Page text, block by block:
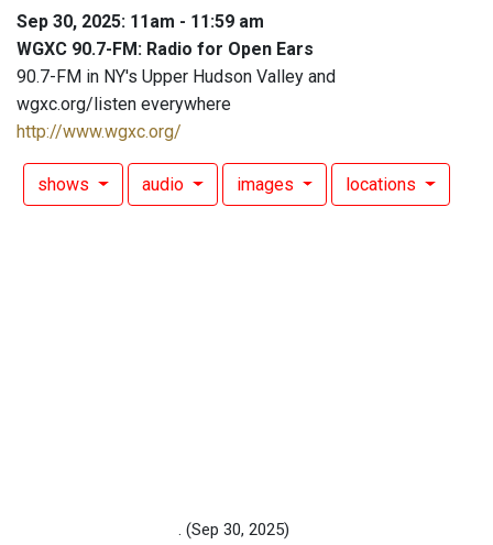
Sep 30, 2025: 11am - 11:59 am
WGXC 90.7-FM: Radio for Open Ears
90.7-FM in NY's Upper Hudson Valley and
wgxc.org/listen everywhere
http://www.wgxc.org/
shows audio images locations
. (Sep 30, 2025)